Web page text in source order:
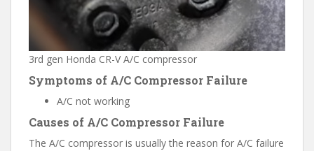
3rd gen Honda CR-V A/C compressor
Symptoms of A/C Compressor Failure
A/C not working
Causes of A/C Compressor Failure
The A/C compressor is usually the reason for A/C failure